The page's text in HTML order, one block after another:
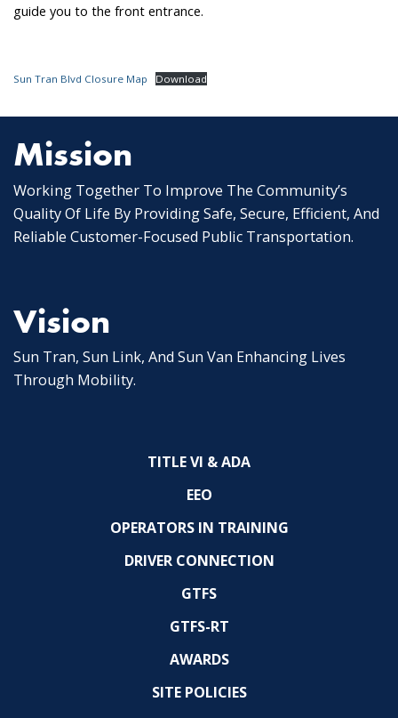
guide you to the front entrance.
Sun Tran Blvd Closure Map Download
Mission
Working Together To Improve The Community’s
Quality Of Life By Providing Safe, Secure, Efficient, And
Reliable Customer-Focused Public Transportation.
Vision
Sun Tran, Sun Link, And Sun Van Enhancing Lives
Through Mobility.
TITLE VI & ADA
EEO
OPERATORS IN TRAINING
DRIVER CONNECTION
GTFS
GTFS-RT
AWARDS
SITE POLICIES